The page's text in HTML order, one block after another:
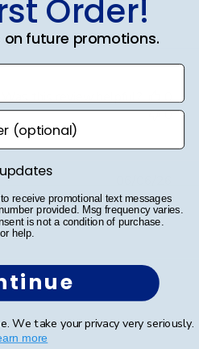
royal blue and go...
0
date
Order!
future promotions.
receive promotional text messages
provided. Msg frequency varies.
is not a condition of purchase.
help.
We take your privacy very seriously.
more